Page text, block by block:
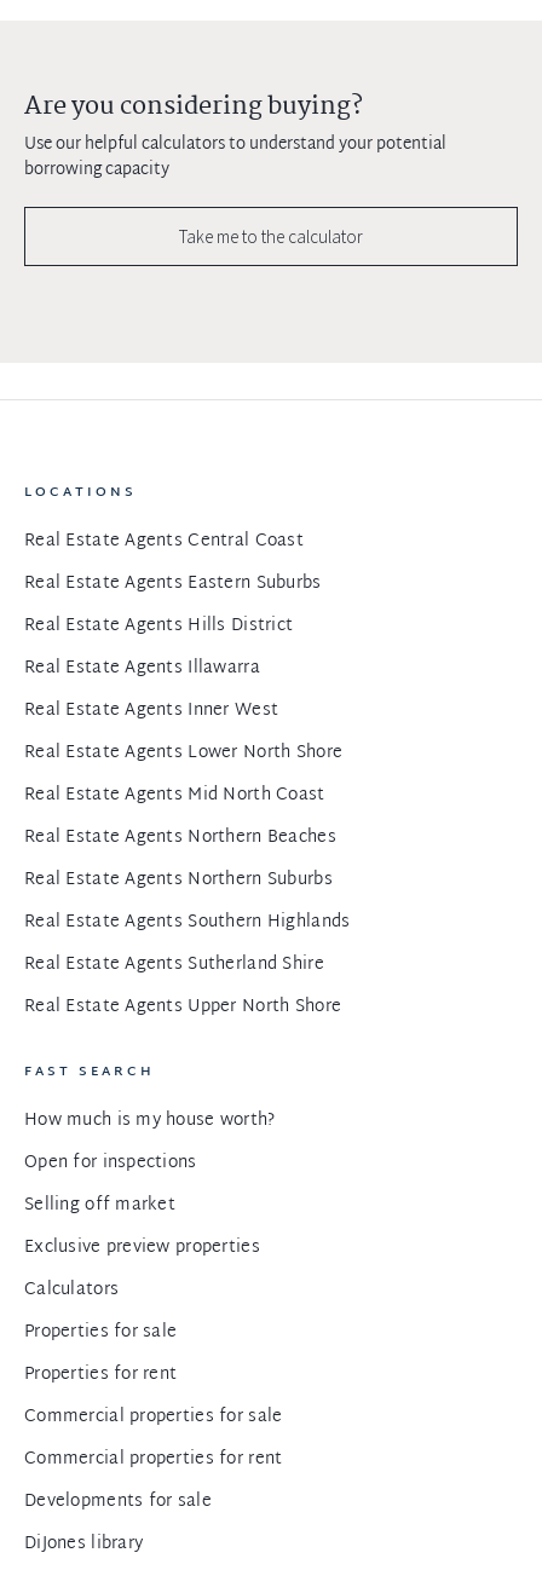
Are you considering buying?
Use our helpful calculators to understand your potential
borrowing capacity
Take me to the calculator
LOCATIONS
Real Estate Agents Central Coast
Real Estate Agents Eastern Suburbs
Real Estate Agents Hills District
Real Estate Agents Illawarra
Real Estate Agents Inner West
Real Estate Agents Lower North Shore
Real Estate Agents Mid North Coast
Real Estate Agents Northern Beaches
Real Estate Agents Northern Suburbs
Real Estate Agents Southern Highlands
Real Estate Agents Sutherland Shire
Real Estate Agents Upper North Shore
FAST SEARCH
How much is my house worth?
Open for inspections
Selling off market
Exclusive preview properties
Calculators
Properties for sale
Properties for rent
Commercial properties for sale
Commercial properties for rent
Developments for sale
DiJones library